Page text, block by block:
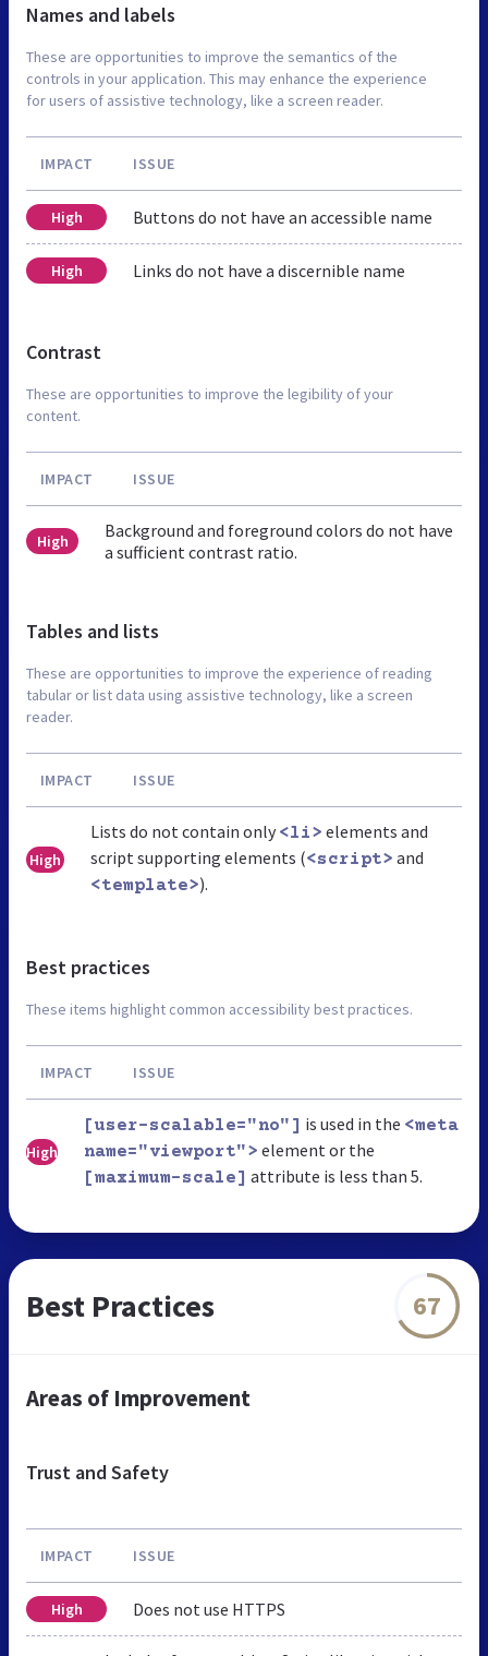
Names and labels
These are opportunities to improve the semantics of the
controls in your application. This may enhance the experience
for users of assistive technology, like a screen reader.
IMPACT ISSUE
High Buttons do not have an accessible name
High Links do not have a discernible name
Contrast
These are opportunities to improve the legibility of your
content.
IMPACT ISSUE
High
Background and foreground colors do not have
a sufficient contrast ratio.
Tables and lists
These are opportunities to improve the experience of reading
tabular or list data using assistive technology, like a screen
reader.
IMPACT ISSUE
High
Lists do not contain only <li> elements and
script supporting elements (<script> and
<template>).
Best practices
These items highlight common accessibility best practices.
IMPACT ISSUE
High
[user-scalable="no"] is used in the <meta
name="viewport"> element or the
[maximum-scale] attribute is less than 5.
Best Practices 67
Areas of Improvement
Trust and Safety
IMPACT ISSUE
High Does not use HTTPS